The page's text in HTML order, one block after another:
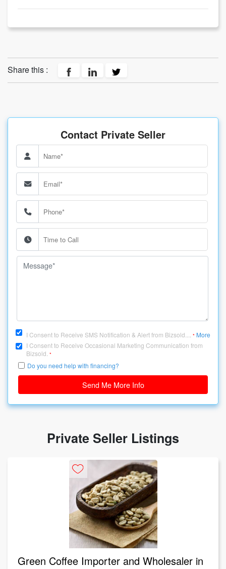
Share this :
Contact Private Seller
I Consent to Receive SMS Notification & Alert from Bizsold.... * More
I Consent to Receive Occasional Marketing Communication from
Bizsold. *
Do you need help with financing?
Send Me More Info
Private Seller Listings
Green Coffee Importer and Wholesaler in